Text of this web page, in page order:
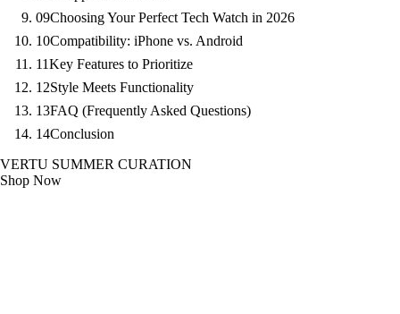
09Choosing Your Perfect Tech Watch in 2026
10Compatibility: iPhone vs. Android
11Key Features to Prioritize
12Style Meets Functionality
13FAQ (Frequently Asked Questions)
14Conclusion
VERTU SUMMER CURATION
Shop Now